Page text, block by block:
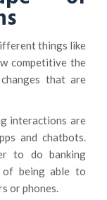
things like
competitive the
that are
interactions are
and chatbots.
to do banking
of being able to
or phones.